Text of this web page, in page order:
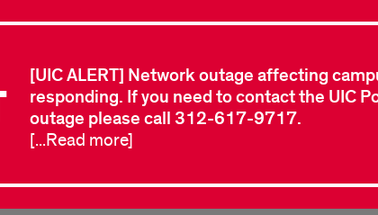
[UIC ALERT] Network outage affecting
responding. If you need to contact the UIC
outage please call 312-617-9717.
[...Read more]